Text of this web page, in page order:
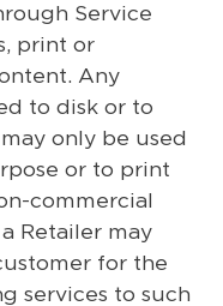
Service
print or
Any
to disk or to
only be used
or to print
commercial
Retailer may
for the
services to such